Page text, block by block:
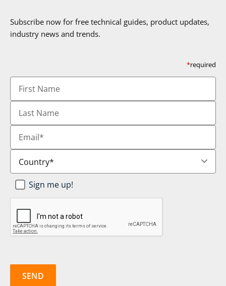
Subscribe now for free technical guides, product updates,
industry news and trends.
*required
First
Name
Last
Name
Email*
Country*
Newsletter
SignUp *
Sign me up!
CAPTCHA